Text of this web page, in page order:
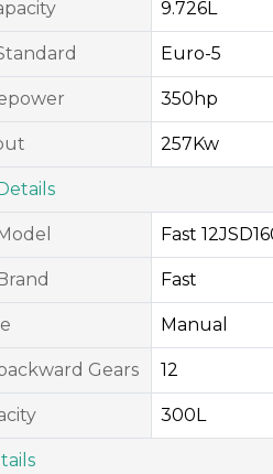
9.726L
Euro-5
350hp
257Kw
Fast
Fast
Manual
Gears 12
300L